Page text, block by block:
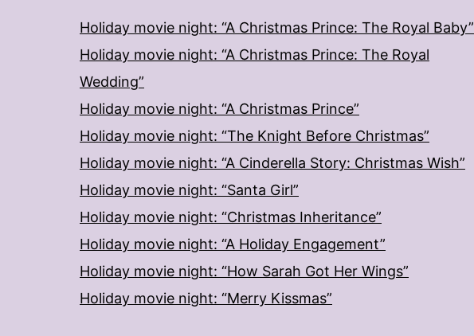
Holiday movie night: “A Christmas Prince: The Royal Baby”
Holiday movie night: “A Christmas Prince: The Royal
Wedding”
Holiday movie night: “A Christmas Prince”
Holiday movie night: “The Knight Before Christmas”
Holiday movie night: “A Cinderella Story: Christmas Wish”
Holiday movie night: “Santa Girl”
Holiday movie night: “Christmas Inheritance”
Holiday movie night: “A Holiday Engagement”
Holiday movie night: “How Sarah Got Her Wings”
Holiday movie night: “Merry Kissmas”